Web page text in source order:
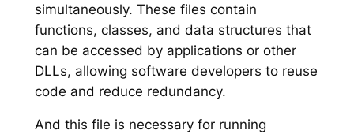
simultaneously. These files contain
functions, classes, and data structures that
can be accessed by applications or other
DLLs, allowing software developers to reuse
code and reduce redundancy.
And this file is necessary for running